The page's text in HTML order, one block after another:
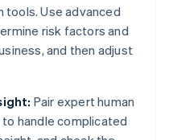
tools. Use advanced
risk factors and
and then adjust
Pair expert human
handle complicated